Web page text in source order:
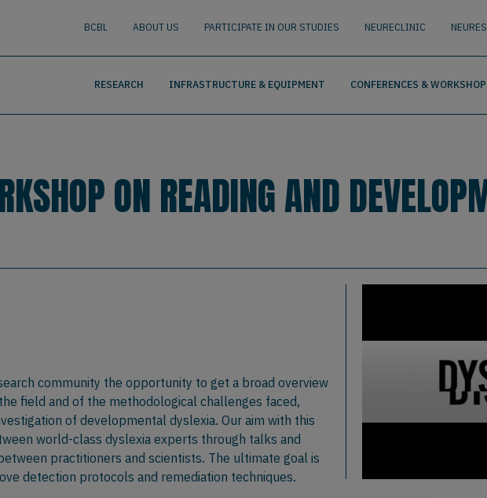
BCBL ABOUT US PARTICIPATE IN OUR STUDIES NEURECLINIC
RESEARCH INFRASTRUCTURE & EQUIPMENT CONFERENCES &
ON READING AND
community the opportunity to get a broad overview
field and of the methodological challenges faced,
of developmental dyslexia. Our aim with this
world-class dyslexia experts through talks and
practitioners and scientists. The ultimate goal is
detection protocols and remediation techniques.